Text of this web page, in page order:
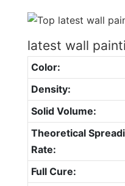
latest wall
Color:
Density:
Solid Volume:
Theoretical
Rate:
Full Cure: